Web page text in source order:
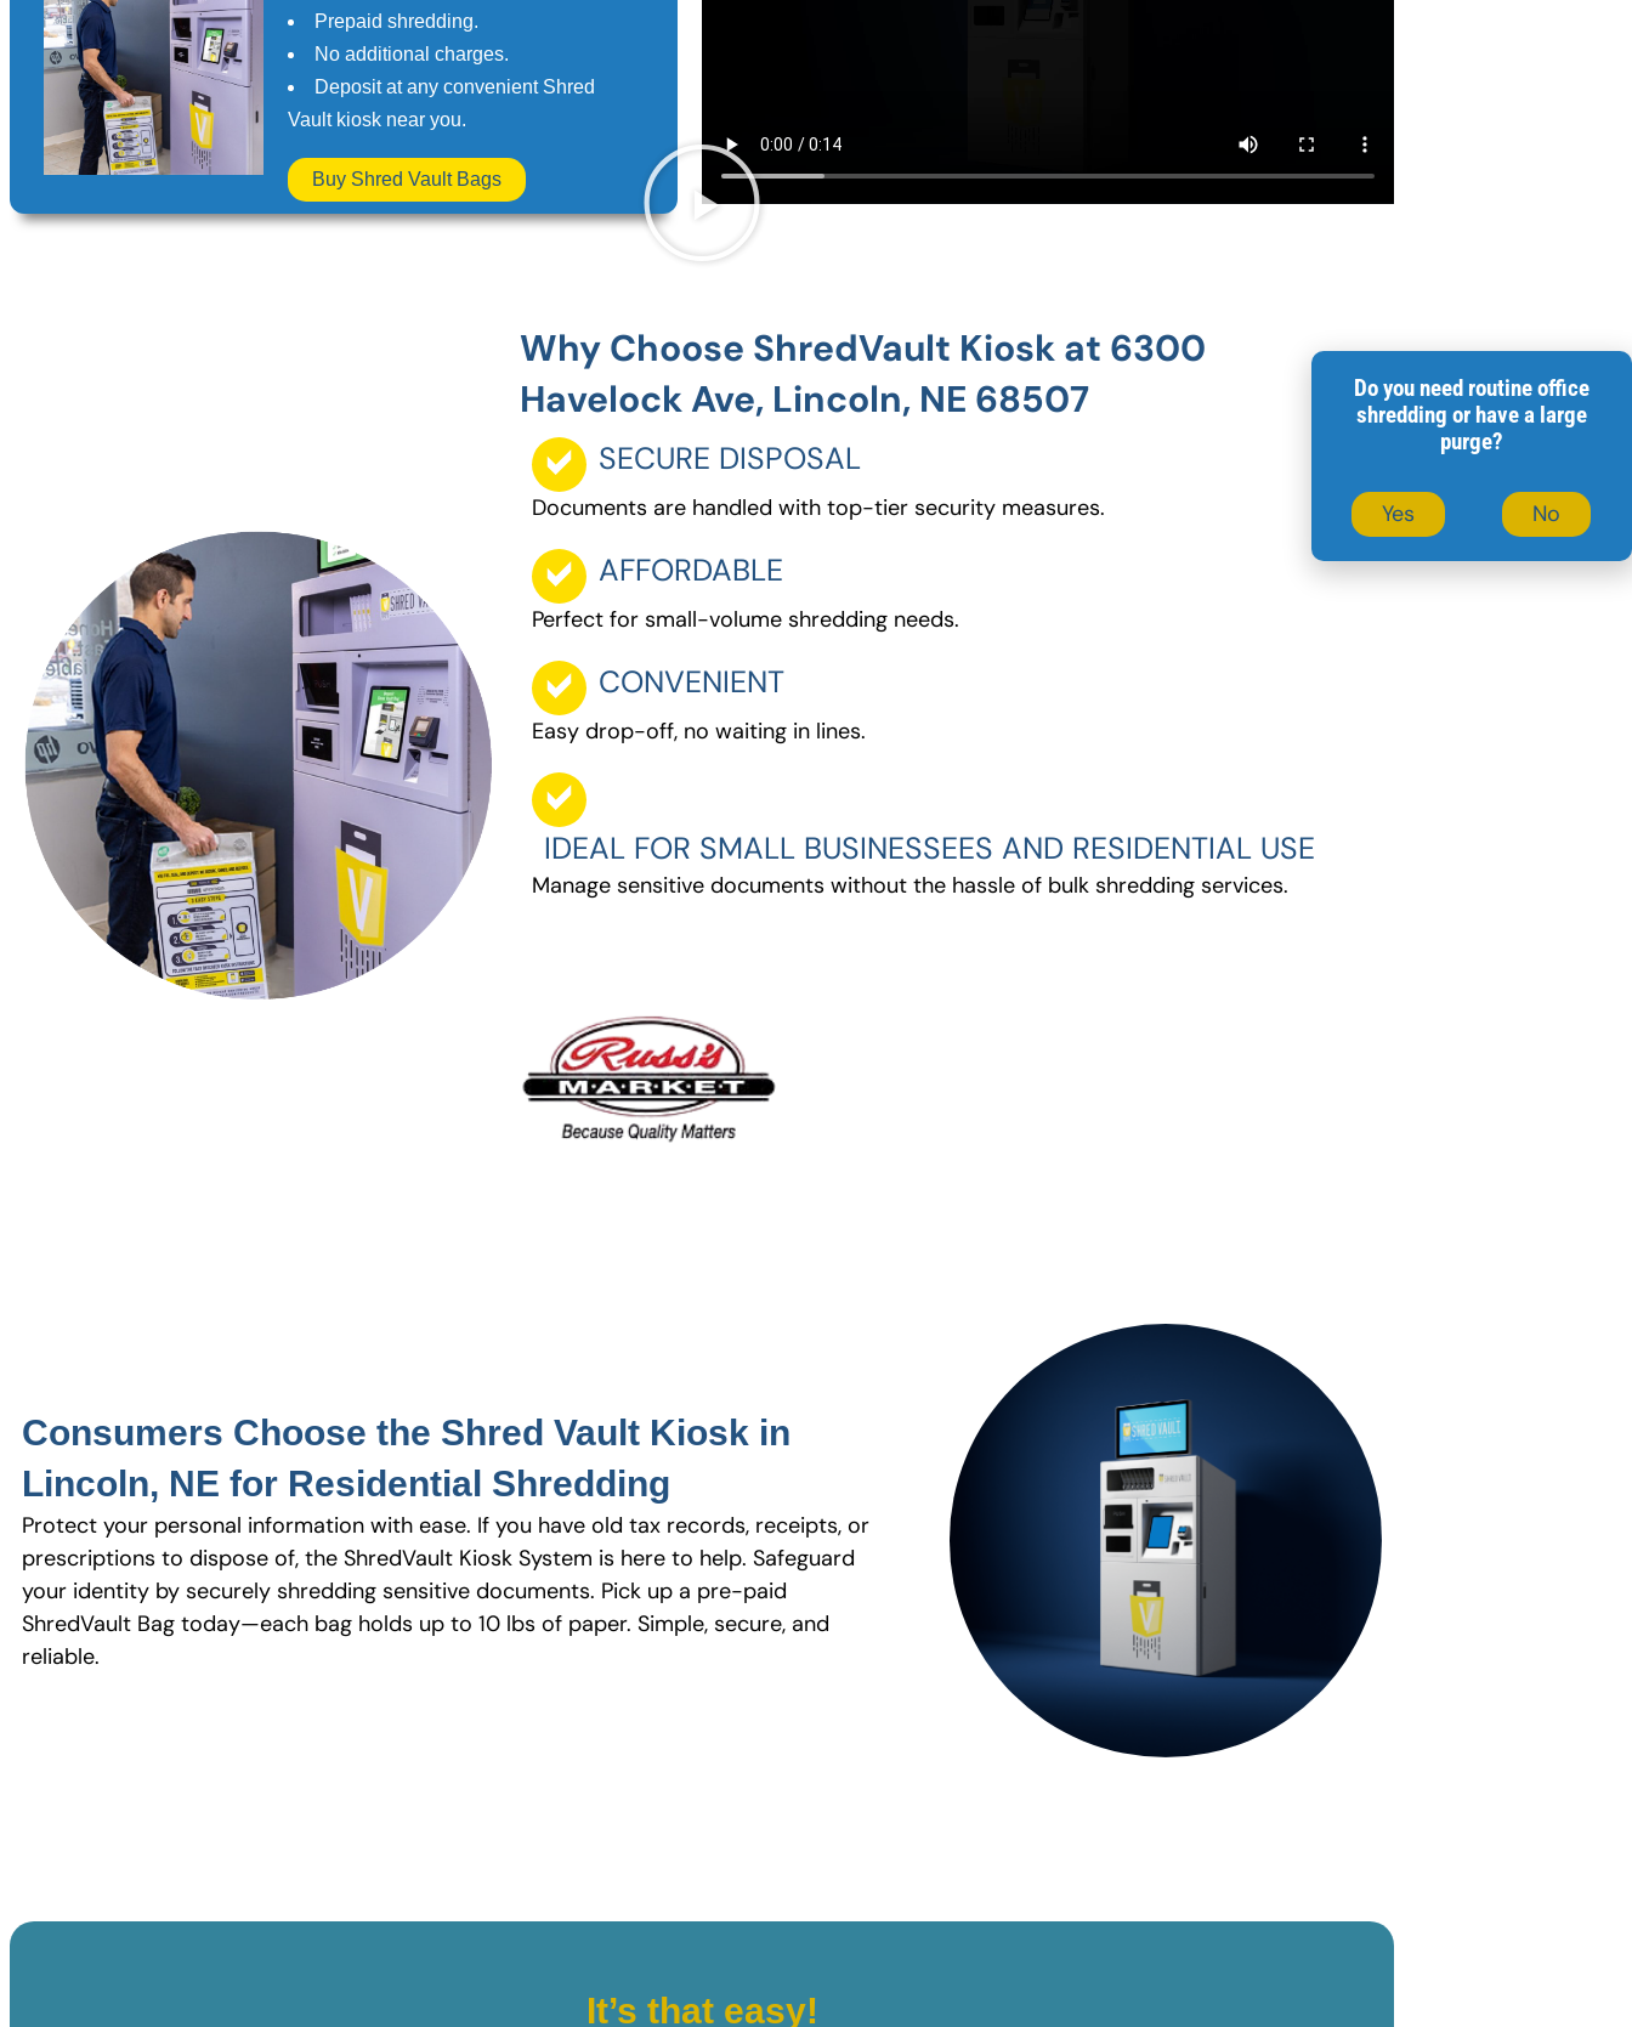
Prepaid shredding.
No additional charges.
Deposit at any convenient Shred
Vault kiosk near you.
Buy Shred Vault Bags
Why Choose ShredVault Kiosk at 6300
Havelock Ave, Lincoln, NE 68507
SECURE DISPOSAL
Documents are handled with top-tier security measures.
AFFORDABLE
Perfect for small-volume shredding needs.
CONVENIENT
Easy drop-off, no waiting in lines.
IDEAL FOR SMALL BUSINESSEES AND RESIDENTIAL USE
Manage sensitive documents without the hassle of bulk shredding services.
Consumers Choose the Shred Vault Kiosk in
Lincoln, NE for Residential Shredding
Protect your personal information with ease. If you have old tax records, receipts, or
prescriptions to dispose of, the ShredVault Kiosk System is here to help. Safeguard
your identity by securely shredding sensitive documents. Pick up a pre-paid
ShredVault Bag today—each bag holds up to 10 lbs of paper. Simple, secure, and
reliable.
It’s that easy!
Do you need routine office
shredding or have a large
purge?
Yes No